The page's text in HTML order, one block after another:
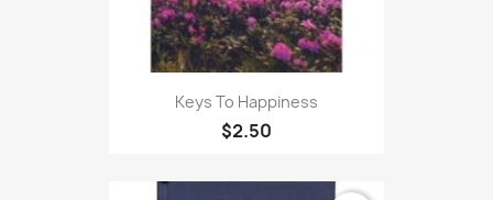
Keys To Happiness
$2.50